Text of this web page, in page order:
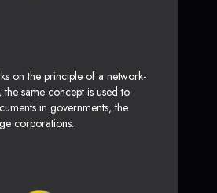
on the principle of a network-
same concept is used to
in governments, the
corporations.